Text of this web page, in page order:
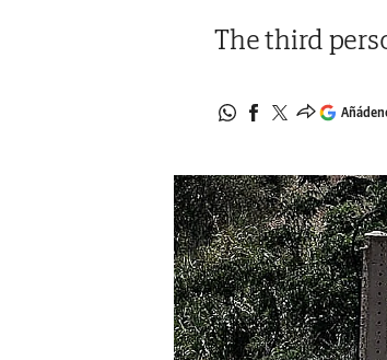
The third